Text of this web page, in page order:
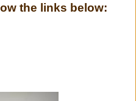
the links below: